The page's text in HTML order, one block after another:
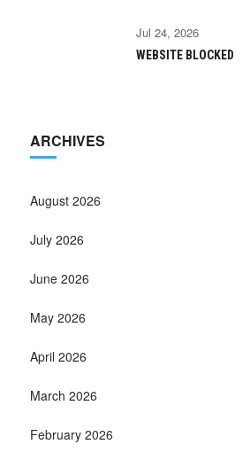
Jul 24, 2026
WEBSITE BLOCKED
ARCHIVES
August 2026
July 2026
June 2026
May 2026
April 2026
March 2026
February 2026